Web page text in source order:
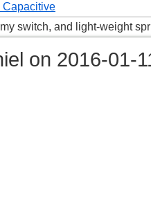
Capacitive
switch, and light-weight
on 2016-01-